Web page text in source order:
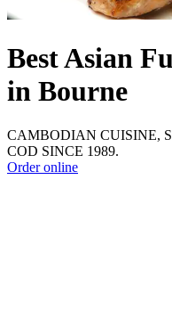
Best Asian
in Bourne
CAMBODIAN CUISINE,
COD SINCE 1989.
Order online